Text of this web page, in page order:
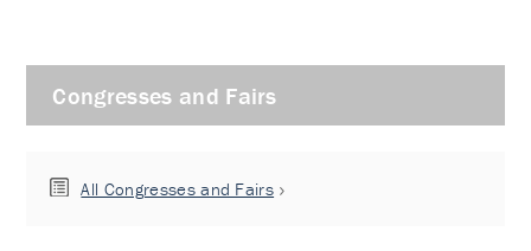
Congresses and Fairs
All Congresses and Fairs